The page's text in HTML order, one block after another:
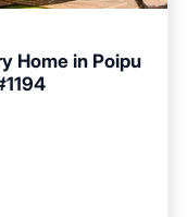
Home in Poipu